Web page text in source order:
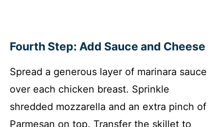
Fourth Step: Add Sauce and Cheese
Spread a generous layer of marinara sauce
over each chicken breast. Sprinkle
shredded mozzarella and an extra pinch of
Parmesan on top. Transfer the skillet to